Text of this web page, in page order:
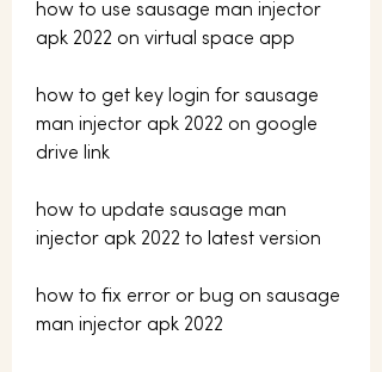
how to use sausage man injector
apk 2022 on virtual space app
how to get key login for sausage
man injector apk 2022 on google
drive link
how to update sausage man
injector apk 2022 to latest version
how to fix error or bug on sausage
man injector apk 2022